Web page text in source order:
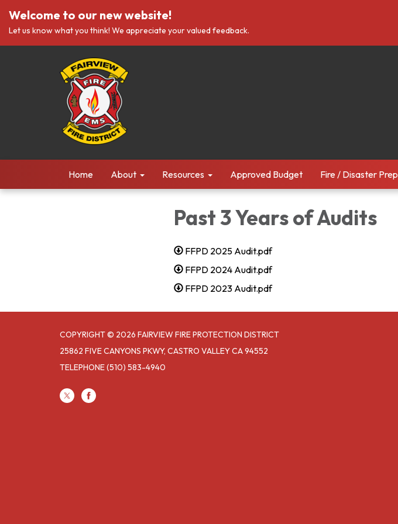
Welcome to our new website!
Let us know what you think! We appreciate your valued feedback.
Home About Resources Approved Budget Fire / Disaster Prep
Past 3 Years of Audits
FFPD 2025 Audit.pdf
FFPD 2024 Audit.pdf
FFPD 2023 Audit.pdf
COPYRIGHT © 2026 FAIRVIEW FIRE PROTECTION DISTRICT
25862 FIVE CANYONS PKWY, CASTRO VALLEY CA 94552
TELEPHONE(510) 583-4940